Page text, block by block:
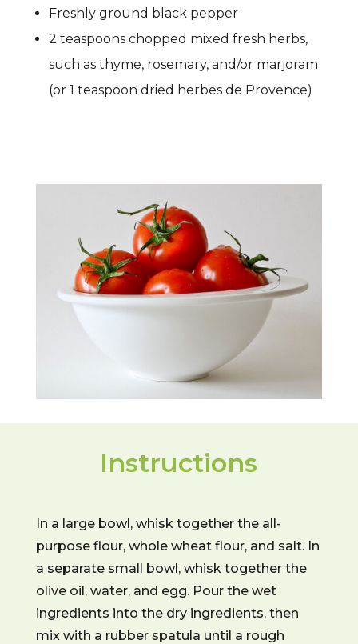
Freshly ground black pepper
2 teaspoons chopped mixed fresh herbs,
such as thyme, rosemary, and/or marjoram
(or 1 teaspoon dried herbes de Provence)
Instructions
In a large bowl, whisk together the all-
purpose flour, whole wheat flour, and salt. In
a separate small bowl, whisk together the
olive oil, water, and egg. Pour the wet
ingredients into the dry ingredients, then
mix with a rubber spatula until a rough